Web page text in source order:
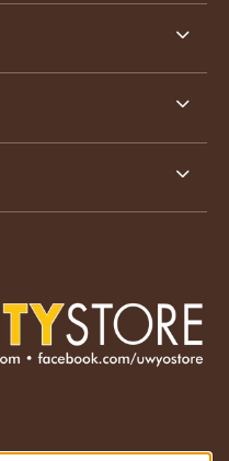
(OPENS IN A NEW TAB)
(OPENS IN A